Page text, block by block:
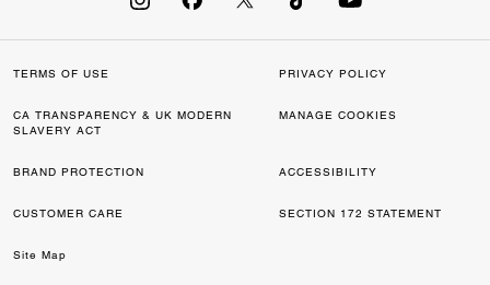
TERMS OF USE PRIVACY POLICY
CA TRANSPARENCY & UK MODERN
SLAVERY ACT
MANAGE COOKIES
BRAND PROTECTION ACCESSIBILITY
CUSTOMER CARE SECTION 172 STATEMENT
Site Map